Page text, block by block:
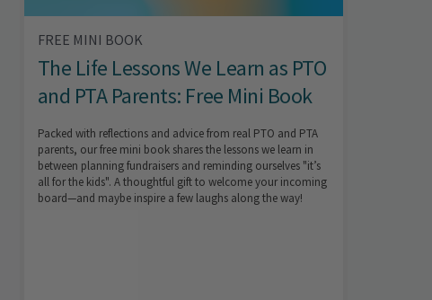
FREE MINI BOOK
The Life Lessons We Learn as PTO
and PTA Parents: Free Mini Book
Packed with reflections and advice from real PTO and PTA
parents, our free mini book shares the lessons we learn in
between planning fundraisers and reminding ourselves "it’s
all for the kids". A thoughtful gift to welcome your incoming
board—and maybe inspire a few laughs along the way!